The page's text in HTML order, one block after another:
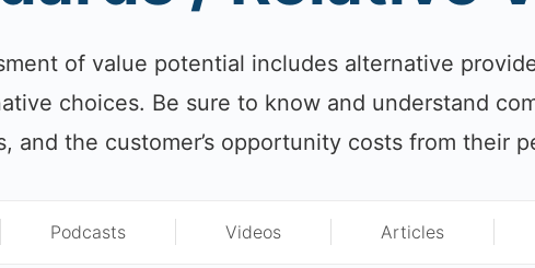
of value potential includes alternative
choices. Be sure to know and understand
and the customer’s opportunity costs from their
Podcasts Videos Articles